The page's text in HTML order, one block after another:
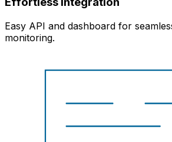
Easy API and dashboard for
monitoring.